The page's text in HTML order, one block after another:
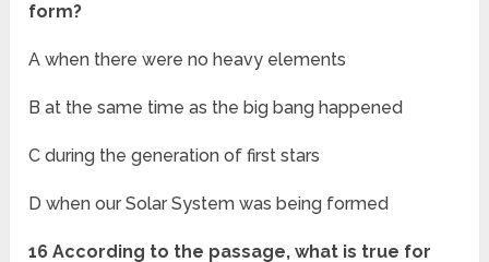
form?
A when there were no heavy elements
B at the same time as the big bang happened
C during the generation of first stars
D when our Solar System was being formed
16 According to the passage, what is true for